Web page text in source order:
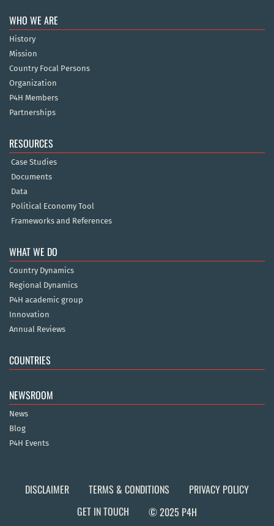
WHO WE ARE
History
Mission
Country Focal Persons
Organization
P4H Members
Partnerships
RESOURCES
Case Studies
Documents
Data
Political Economy Tool
Frameworks and References
WHAT WE DO
Country Dynamics
Regional Dynamics
P4H academic group
Innovation
Annual Reviews
COUNTRIES
NEWSROOM
News
Blog
P4H Events
DISCLAIMER TERMS & CONDITIONS
PRIVACY POLICY
GET IN TOUCH
© 2025 P4H